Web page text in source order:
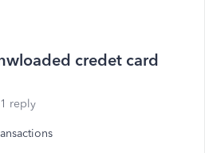
credet card
1 reply